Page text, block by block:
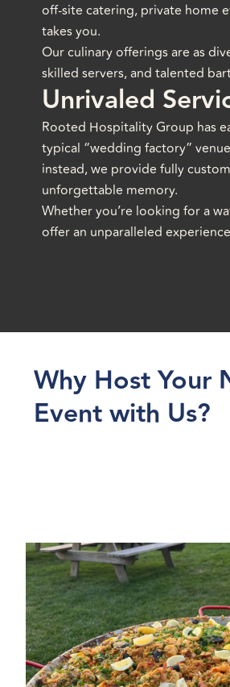
off-site catering, private home
takes you.
Our culinary offerings are as
skilled servers, and talented
Unrivaled
Rooted Hospitality Group has
typical “wedding factory”
instead, we provide fully
unforgettable memory.
Whether you’re looking for a
offer an unparalleled
Why Host Your
Event with Us?